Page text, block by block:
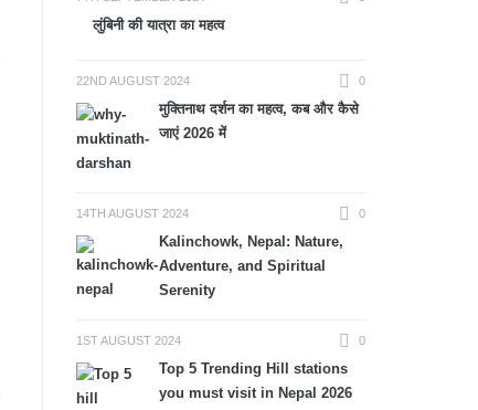
लुंबिनी की यात्रा का महत्व
22ND AUGUST 2024 0
मुक्तिनाथ दर्शन का महत्व, कब और कैसे
जाएं 2026 में
14TH AUGUST 2024 0
Kalinchowk, Nepal: Nature,
Adventure, and Spiritual
Serenity
1ST AUGUST 2024 0
Top 5 Trending Hill stations
you must visit in Nepal 2026